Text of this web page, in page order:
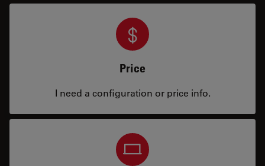
Price
I need a configuration or price info.